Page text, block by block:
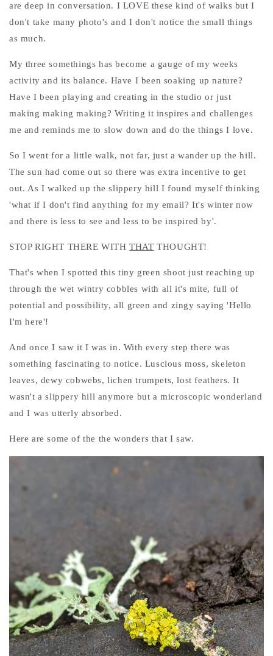
are deep in conversation. I LOVE these kind of walks but I
don't take many photo's and I don't notice the small things
as much.
My three somethings has become a gauge of my weeks
activity and its balance. Have I been soaking up nature?
Have I been playing and creating in the studio or just
making making making? Writing it inspires and challenges
me and reminds me to slow down and do the things I love.
So I went for a little walk, not far, just a wander up the hill.
The sun had come out so there was extra incentive to get
out. As I walked up the slippery hill I found myself thinking
'what if I don't find anything for my email? It's winter now
and there is less to see and less to be inspired by'.
STOP RIGHT THERE WITHTHAT THOUGHT!
That's when I spotted this tiny green shoot just reaching up
through the wet wintry cobbles with all it's mite, full of
potential and possibility, all green and zingy saying 'Hello
I'm here'!
And once I saw it I was in. With every step there was
something fascinating to notice. Luscious moss, skeleton
leaves, dewy cobwebs, lichen trumpets, lost feathers. It
wasn't a slippery hill anymore but a microscopic wonderland
and I was utterly absorbed.
Here are some of the the wonders that I saw.